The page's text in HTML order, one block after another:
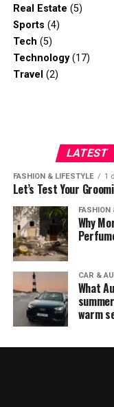
Real Estate (5)
Sports (4)
Tech (5)
Technology(17)
Travel (2)
LATEST
FASHION & LIFESTYLE 1
Let’s Test Your
FASHION
Why
CAR &
What
warm